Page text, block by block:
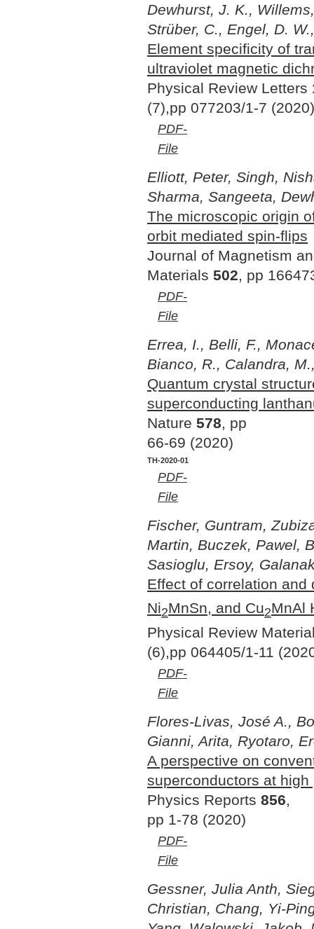
Dewhurst, J. K.,
Strüber, C., Engel, D.
Element specificity of
ultraviolet magnetic
Physical Review Letters
(7),pp 077203/1-7 (2020)
PDF-
File
Elliott, Peter, Singh,
Sharma, Sangeeta,
The microscopic origin
orbit mediated spin-flips
Journal of Magnetism
Materials 502, pp
PDF-
File
Errea, I., Belli, F.,
Bianco, R., Calandra,
Quantum crystal
superconducting
Nature 578, pp
66-69 (2020)
TH-2020-01
PDF-
File
Fischer, Guntram,
Martin, Buczek, Pawel,
Sasioglu, Ersoy,
Effect of correlation and
Ni2MnSn, and Cu2MnAl
Physical Review
(6),pp 064405/1-11
PDF-
File
Flores-Livas, José A.,
Gianni, Arita, Ryotaro,
A perspective on
superconductors at
Physics Reports 856,
pp 1-78 (2020)
PDF-
File
Gessner, Julia Anth,
Christian, Chang, Yi-